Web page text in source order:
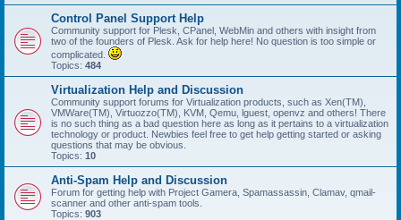
Control Panel Support Help
Community support for Plesk, CPanel, WebMin and others with insight from
two of the founders of Plesk. Ask for help here! No question is too simple or
complicated.
Topics: 484
Virtualization Help and Discussion
Community support forums for Virtualization products, such as Xen(TM),
VMWare(TM), Virtuozzo(TM), KVM, Qemu, lguest, openvz and others! There
is no such thing as a bad question here as long as it pertains to a virtualization
technology or product. Newbies feel free to get help getting started or asking
questions that may be obvious.
Topics: 10
Anti-Spam Help and Discussion
Forum for getting help with Project Gamera, Spamassassin, Clamav, qmail-
scanner and other anti-spam tools.
Topics: 903